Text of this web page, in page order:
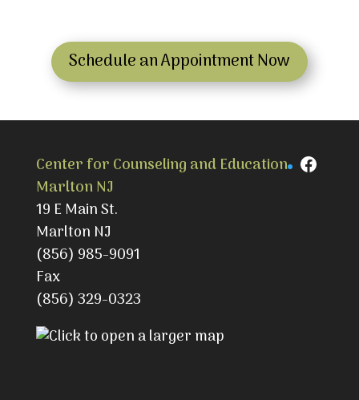
Schedule an Appointment Now
Center for Counseling and Education
Marlton NJ
19 E Main St.
Marlton NJ
(856) 985-9091
Fax
(856) 329-0323